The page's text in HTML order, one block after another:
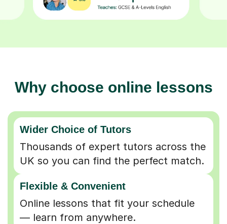
Why choose online lessons
Wider Choice of Tutors
Thousands of expert tutors across the
UK so you can find the perfect match.
Flexible & Convenient
Online lessons that fit your schedule
— learn from anywhere.